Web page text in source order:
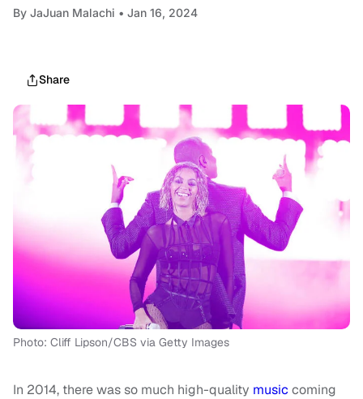
By JaJuan Malachi • Jan 16, 2024
Share
Photo: Cliff Lipson/CBS via Getty Images
In 2014, there was so much high-quality music coming